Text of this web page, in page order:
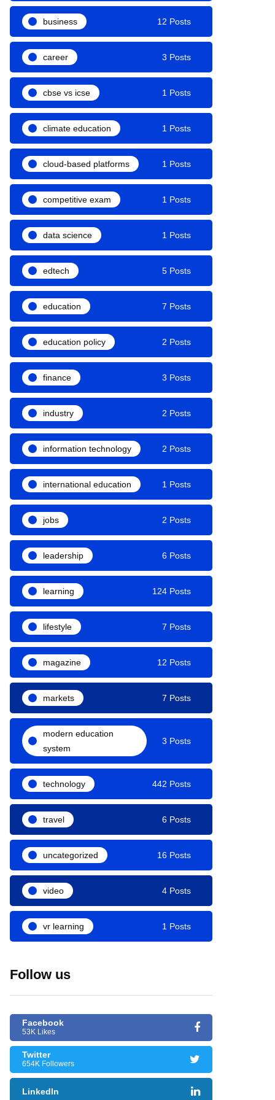
business 12 Posts
career 3 Posts
cbse vs icse 1 Posts
climate education 1 Posts
cloud-based platforms 1 Posts
competitive exam 1 Posts
data science 1 Posts
edtech 5 Posts
education 7 Posts
education policy 2 Posts
finance 3 Posts
industry 2 Posts
information technology 2 Posts
international education 1 Posts
jobs 2 Posts
leadership 6 Posts
learning 124 Posts
lifestyle 7 Posts
magazine 12 Posts
markets 7 Posts
modern education
system
3 Posts
technology 442 Posts
travel 6 Posts
uncategorized 16 Posts
video 4 Posts
vr learning 1 Posts
Follow us
Facebook
53K Likes
Twitter
654K Followers
LinkedIn